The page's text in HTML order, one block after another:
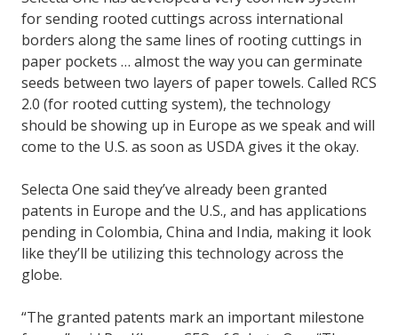
for sending rooted cuttings across international
borders along the same lines of rooting cuttings in
paper pockets … almost the way you can germinate
seeds between two layers of paper towels. Called RCS
2.0 (for rooted cutting system), the technology
should be showing up in Europe as we speak and will
come to the U.S. as soon as USDA gives it the okay.
Selecta One said they’ve already been granted
patents in Europe and the U.S., and has applications
pending in Colombia, China and India, making it look
like they’ll be utilizing this technology across the
globe.
“The granted patents mark an important milestone